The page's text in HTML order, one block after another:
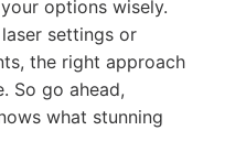
options wisely.
settings or
the right approach
So go ahead,
what stunning